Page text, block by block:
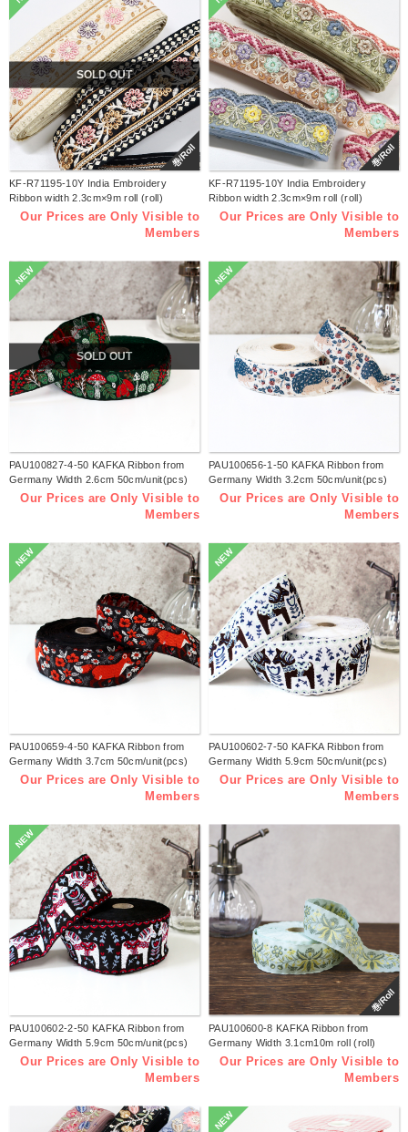
巻/Roll
SOLD OUT
KF-R71195-10Y India Embroidery
Ribbon width 2.3cm×9m roll (roll)
Our Prices are Only Visible to
Members
巻/Roll
KF-R71195-10Y India Embroidery
Ribbon width 2.3cm×9m roll (roll)
Our Prices are Only Visible to
Members
NEW
SOLD OUT
PAU100827-4-50 KAFKA Ribbon from
Germany Width 2.6cm 50cm/unit(pcs)
Our Prices are Only Visible to
Members
NEW
PAU100656-1-50 KAFKA Ribbon from
Germany Width 3.2cm 50cm/unit(pcs)
Our Prices are Only Visible to
Members
NEW
PAU100659-4-50 KAFKA Ribbon from
Germany Width 3.7cm 50cm/unit(pcs)
Our Prices are Only Visible to
Members
NEW
PAU100602-7-50 KAFKA Ribbon from
Germany Width 5.9cm 50cm/unit(pcs)
Our Prices are Only Visible to
Members
NEW
PAU100602-2-50 KAFKA Ribbon from
Germany Width 5.9cm 50cm/unit(pcs)
Our Prices are Only Visible to
Members
巻/Roll
PAU100600-8 KAFKA Ribbon from
Germany Width 3.1cm10m roll (roll)
Our Prices are Only Visible to
Members
NEW